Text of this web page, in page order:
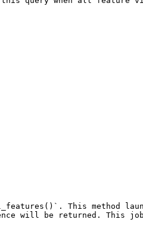
This method
will be returned. This job